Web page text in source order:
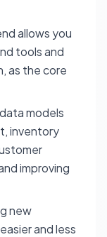
allows you
tools and
as the core
models
inventory
improving
new
and less